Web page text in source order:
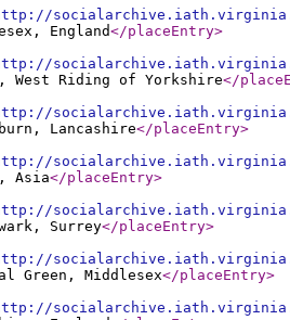
England</placeEntry>
West Riding of Yorkshire</
Lancashire</placeEntry>
Asia</placeEntry>
Surrey</placeEntry>
Green, Middlesex</placeEntry>